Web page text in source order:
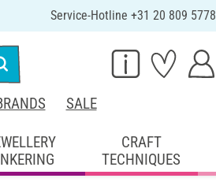
Service-Hotline +31 20 809 5778
SALE
CRAFT
TECHNIQUES